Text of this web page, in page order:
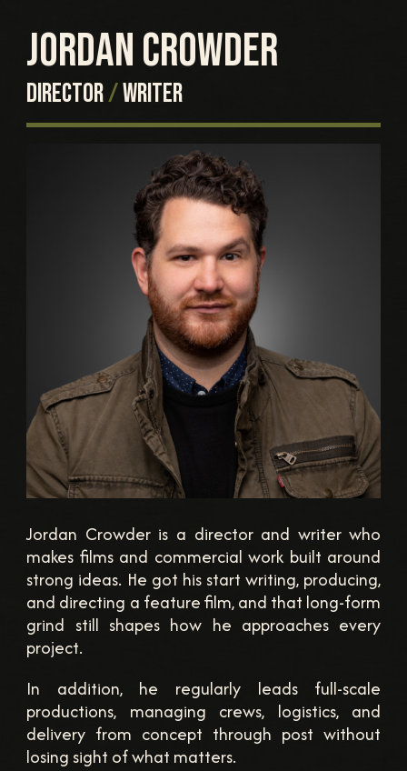
JORDAN CROWDER
DIRECTOR/WRITER
Jordan Crowder is a director and writer who
makes films and commercial work built around
strong ideas. He got his start writing, producing,
and directing a feature film, and that long-form
grind still shapes how he approaches every
project.
In addition, he regularly leads full-scale
productions, managing crews, logistics, and
delivery from concept through post without
losing sight of what matters.